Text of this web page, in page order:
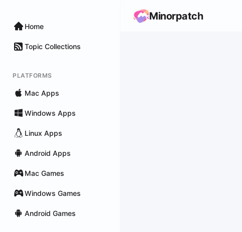
Home
Topic Collections
PLATFORMS
Mac Apps
Windows Apps
Linux Apps
Android Apps
Mac Games
Windows Games
Android Games
Minorpatch